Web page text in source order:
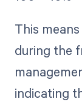
This
during the
indicating